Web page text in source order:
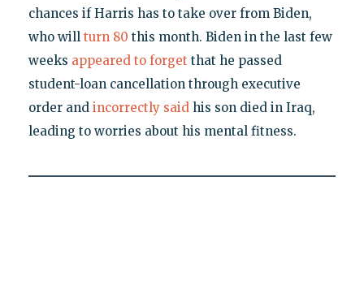
chances if Harris has to take over from Biden,
who will turn 80 this month. Biden in the last few
weeks appeared to forget that he passed
student-loan cancellation through executive
order and incorrectly saidhis son died in Iraq,
leading to worries about his mental fitness.